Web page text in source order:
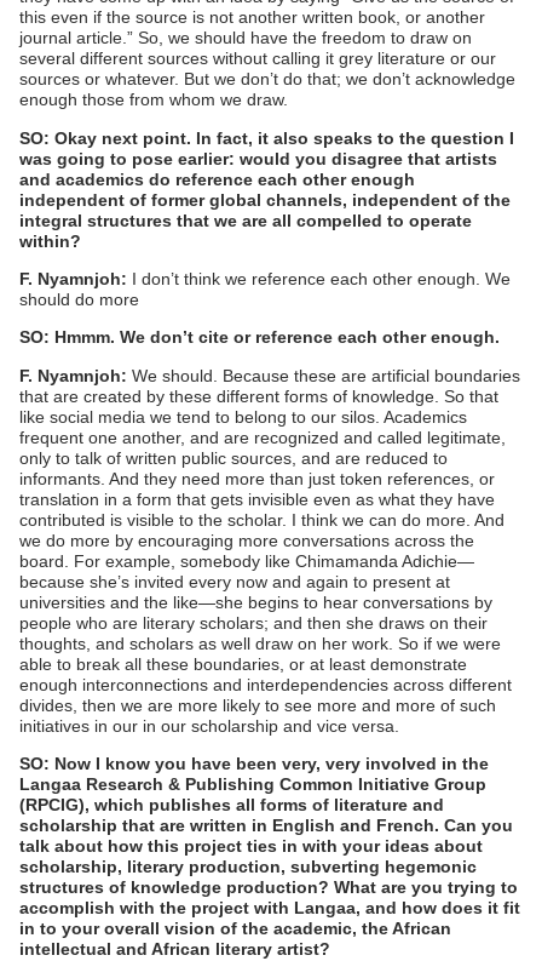
this even if the source is not another written book, or another
journal article.” So, we should have the freedom to draw on
several different sources without calling it grey literature or our
sources or whatever. But we don’t do that; we don’t acknowledge
enough those from whom we draw.
SO: Okay next point. In fact, it also speaks to the question I
was going to pose earlier: would you disagree that artists
and academics do reference each other enough
independent of former global channels, independent of the
integral structures that we are all compelled to operate
within?
F. Nyamnjoh: I don’t think we reference each other enough. We
should do more
SO: Hmmm. We don’t cite or reference each other enough.
F. Nyamnjoh: We should. Because these are artificial boundaries
that are created by these different forms of knowledge. So that
like social media we tend to belong to our silos. Academics
frequent one another, and are recognized and called legitimate,
only to talk of written public sources, and are reduced to
informants. And they need more than just token references, or
translation in a form that gets invisible even as what they have
contributed is visible to the scholar. I think we can do more. And
we do more by encouraging more conversations across the
board. For example, somebody like Chimamanda Adichie—
because she’s invited every now and again to present at
universities and the like—she begins to hear conversations by
people who are literary scholars; and then she draws on their
thoughts, and scholars as well draw on her work. So if we were
able to break all these boundaries, or at least demonstrate
enough interconnections and interdependencies across different
divides, then we are more likely to see more and more of such
initiatives in our in our scholarship and vice versa.
SO: Now I know you have been very, very involved in the
Langaa Research & Publishing Common Initiative Group
(RPCIG), which publishes all forms of literature and
scholarship that are written in English and French. Can you
talk about how this project ties in with your ideas about
scholarship, literary production, subverting hegemonic
structures of knowledge production? What are you trying to
accomplish with the project with Langaa, and how does it fit
in to your overall vision of the academic, the African
intellectual and African literary artist?